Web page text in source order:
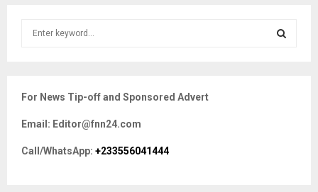
h
o
r
For News Tip-off and Sponsored Advert
Email: Editor@fnn24.com
Call/WhatsApp: +233556041444